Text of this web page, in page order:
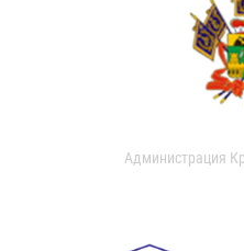
Администрация